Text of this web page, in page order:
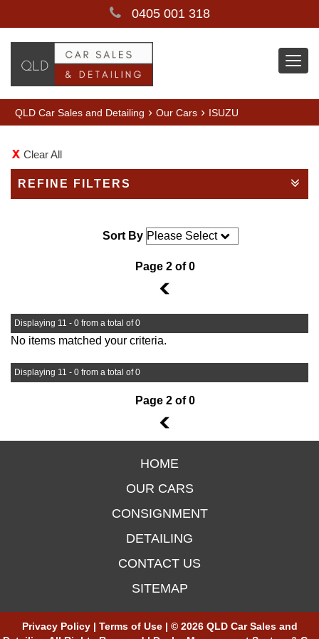
0405 001 318
QLD Car Sales and Detailing › Our Cars › ISUZU
Clear All
REFINE FILTERS
Sort By
Page 2 of 0
1
Displaying 11 - 0 from a total of 0
No items matched your criteria.
Displaying 11 - 0 from a total of 0
Page 2 of 0
1
HOME
OUR CARS
CONSIGNMENT
DETAILING
CONTACT US
SITEMAP
Privacy Policy | Terms of Use | © 2026 QLD Car Sales and